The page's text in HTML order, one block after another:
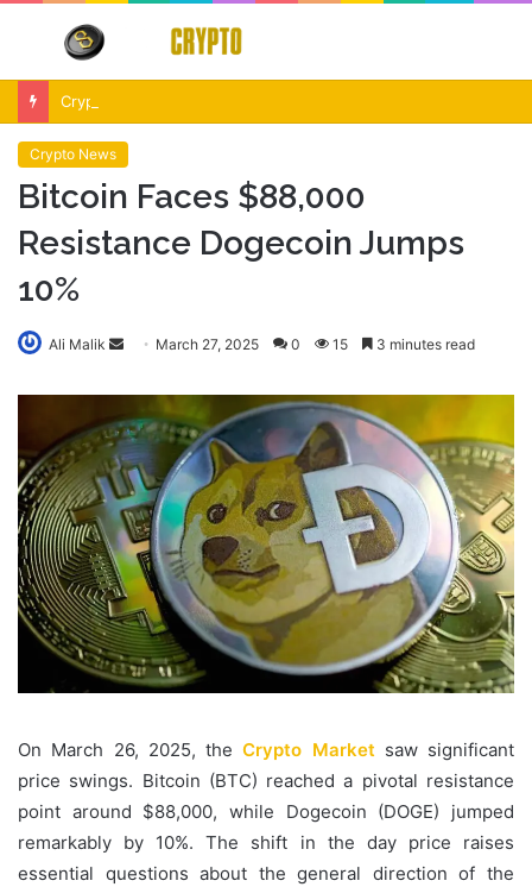
Menu
Crypto News
Bitcoin Faces $88,000
Resistance Dogecoin Jumps
10%
Ali Malik
Send
email
March 27, 2025 0 15 3 minutes read
On March 26, 2025, theCrypto Market saw significant
price swings. Bitcoin (BTC) reached a pivotal resistance
point around $88,000, while Dogecoin (DOGE) jumped
remarkably by 10%. The shift in the day price raises
essential questions about the general direction of the